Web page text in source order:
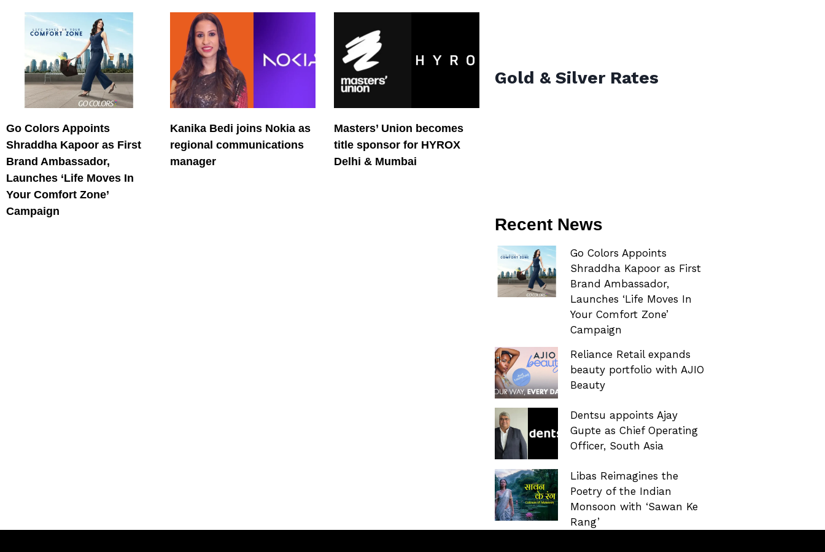
Go Colors Appoints
Shraddha Kapoor as First
Brand Ambassador,
Launches ‘Life Moves In
Your Comfort Zone’
Campaign
Kanika Bedi joins Nokia as
regional communications
manager
Masters’ Union becomes
title sponsor for HYROX
Delhi & Mumbai
Gold & Silver Rates
Recent News
Go Colors Appoints
Shraddha Kapoor as First
Brand Ambassador,
Launches ‘Life Moves In
Your Comfort Zone’
Campaign
Reliance Retail expands
beauty portfolio with AJIO
Beauty
Dentsu appoints Ajay
Gupte as Chief Operating
Officer, South Asia
Libas Reimagines the
Poetry of the Indian
Monsoon with ‘Sawan Ke
Rang’